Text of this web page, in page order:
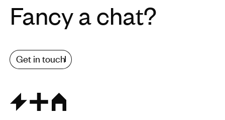
Fancy a chat?
Get in touch